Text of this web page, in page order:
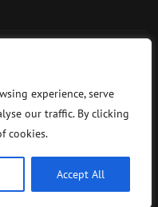
experience, serve
our traffic. By clicking
cookies.
Accept All
as Markets Weigh